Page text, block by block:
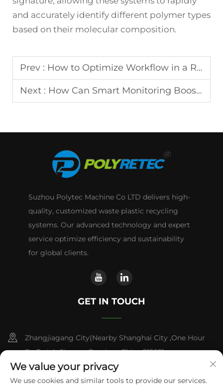
and accurately identify different polymer types
based on their molecular composition.
Prev : How to Optimize Workflow in a Recycling Plant Operation?
Next : How Can Smart Monitoring Boost Recycling Plant Output?
Suzhou Polytec Machine Co LTD delivers high-
quality, customized waste plastic recycling
systems. Our advanced technology and expert
service optimize efficiency and sustainability
for global clients.
GET IN TOUCH
Zhangjiagang City(Nearby Shanghai City ,One Hour
By Train) ,Jiangsu Province,China 215621
+86-13338664103
We value your privacy
We use cookies and similar tools to provide our services.